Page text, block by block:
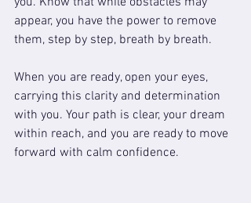
appear, you have the power to remove
them, step by step, breath by breath.
When you are ready, open your eyes,
carrying this clarity and determination
with you. Your path is clear, your dream
within reach, and you are ready to move
forward with calm confidence.